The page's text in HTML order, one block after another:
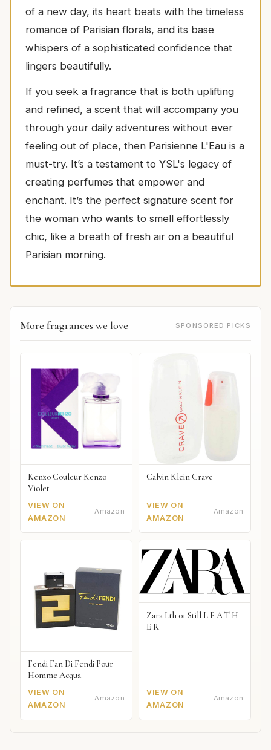
of a new day, its heart beats with the timeless
romance of Parisian florals, and its base
whispers of a sophisticated confidence that
lingers beautifully.
If you seek a fragrance that is both uplifting
and refined, a scent that will accompany you
through your daily adventures without ever
feeling out of place, then Parisienne L'Eau is a
must-try. It’s a testament to YSL's legacy of
creating perfumes that empower and
enchant. It’s the perfect signature scent for
the woman who wants to smell effortlessly
chic, like a breath of fresh air on a beautiful
Parisian morning.
More fragrances we love SPONSORED PICKS
Kenzo Couleur Kenzo
Violet
VIEW ON
AMAZON
Amazon
Calvin Klein Crave
VIEW ON
AMAZON
Amazon
Fendi Fan Di Fendi Pour
Homme Acqua
VIEW ON
AMAZON
Amazon
Zara Lth 01 Still L E A T H
E R
VIEW ON
AMAZON
Amazon